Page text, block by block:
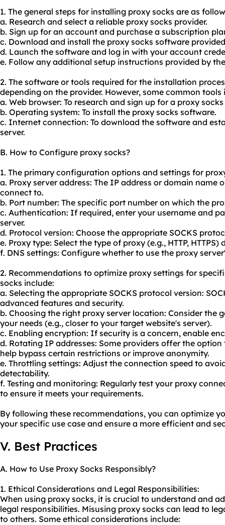
1. The general steps for installing proxy socks are as
a. Research and select a reliable proxy socks provider.
b. Sign up for an account and purchase a subscription
c. Download and install the proxy socks software
d. Launch the software and log in with your account
e. Follow any additional setup instructions provided by
2. The software or tools required for the installation
depending on the provider. However, some common tools
a. Web browser: To research and sign up for a proxy
b. Operating system: To install the proxy socks software.
c. Internet connection: To download the software and
server.
B. How to Configure proxy socks?
1. The primary configuration options and settings for
a. Proxy server address: The IP address or domain name
connect to.
b. Port number: The specific port number on which the
c. Authentication: If required, enter your username and
server.
d. Protocol version: Choose the appropriate SOCKS
e. Proxy type: Select the type of proxy (e.g., HTTP,
f. DNS settings: Configure whether to use the proxy
2. Recommendations to optimize proxy settings for
socks include:
a. Selecting the appropriate SOCKS protocol version:
advanced features and security.
b. Choosing the right proxy server location: Consider the
your needs (e.g., closer to your target website's server).
c. Enabling encryption: If security is a concern, enable
d. Rotating IP addresses: Some providers offer the
help bypass certain restrictions or improve anonymity.
e. Throttling settings: Adjust the connection speed to
detectability.
f. Testing and monitoring: Regularly test your proxy
to ensure it meets your requirements.
By following these recommendations, you can optimize
your specific use case and ensure a more efficient and
V. Best Practices
A. How to Use Proxy Socks Responsibly?
1. Ethical Considerations and Legal Responsibilities:
When using proxy socks, it is crucial to understand and
legal responsibilities. Misusing proxy socks can lead to
to others. Some ethical considerations include: